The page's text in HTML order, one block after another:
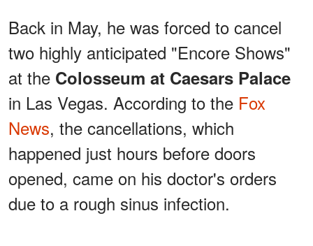
Back in May, he was forced to cancel
two highly anticipated "Encore Shows"
at the Colosseum at Caesars Palace
in Las Vegas. According to the Fox
News, the cancellations, which
happened just hours before doors
opened, came on his doctor's orders
due to a rough sinus infection.